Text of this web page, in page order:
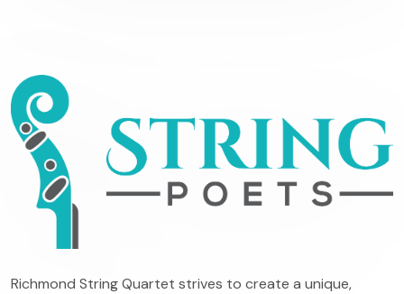
Richmond String Quartet strives to create a unique,